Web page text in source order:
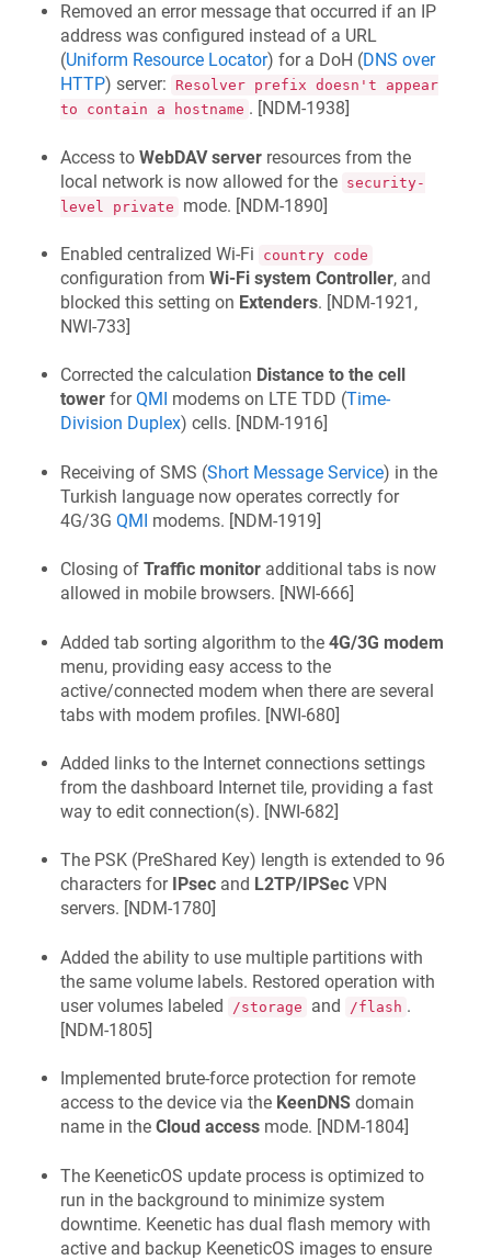
Removed an error message that occurred if an IP
address was configured instead of a URL
(Uniform Resource Locator) for a DoH (DNS over
HTTP) server:
Resolver prefix doesn't appear
to contain a hostname . [NDM-1938]
Access to WebDAV server resources from the
local network is now allowed for the security-
level private
mode. [NDM-1890]
Enabled centralized Wi‑Fi country code
configuration from Wi‑Fi system Controller, and
blocked this setting on Extenders. [NDM-1921,
NWI-733]
Corrected the calculation Distance to the cell
tower forQMI modems on LTE TDD (Time-
Division Duplex) cells. [NDM-1916]
Receiving of SMS (Short Message Service) in the
Turkish language now operates correctly for
4G/3G QMI modems. [NDM-1919]
Closing of Traffic monitor additional tabs is now
allowed in mobile browsers. [NWI-666]
Added tab sorting algorithm to the 4G/3G modem
menu, providing easy access to the
active/connected modem when there are several
tabs with modem profiles. [NWI-680]
Added links to the Internet connections settings
from the dashboard Internet tile, providing a fast
way to edit connection(s). [NWI-682]
The PSK (PreShared Key) length is extended to 96
characters for IPsec and L2TP/IPSec VPN
servers. [NDM-1780]
Added the ability to use multiple partitions with
the same volume labels. Restored operation with
user volumes labeled
/storage and /flash .
[NDM-1805]
Implemented brute-force protection for remote
access to the device via the KeenDNS domain
name in the Cloud access mode. [NDM-1804]
The KeeneticOS update process is optimized to
run in the background to minimize system
downtime. Keenetic has dual flash memory with
active and backup KeeneticOS images to ensure